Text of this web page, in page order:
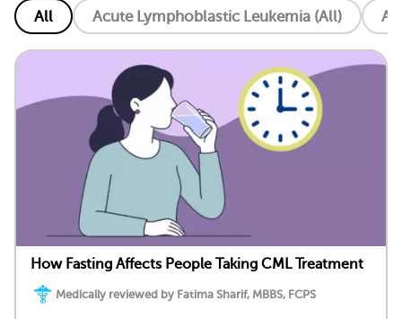
All Acute Lymphoblastic Leukemia (All)
How Fasting Affects People Taking CML Treatment
Medically reviewed by Fatima Sharif, MBBS, FCPS